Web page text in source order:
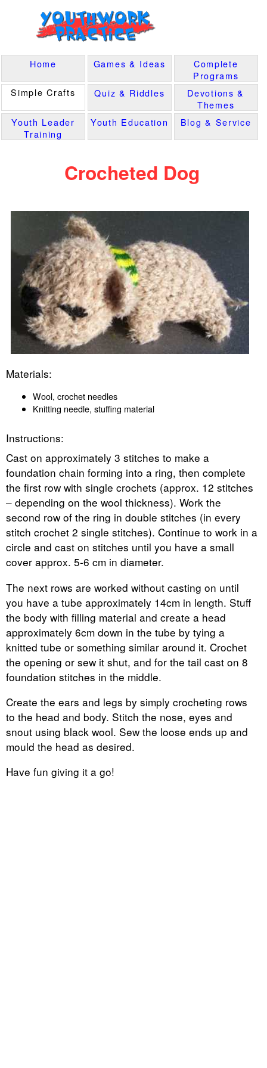
Crocheted Dog
Materials:
Wool, crochet needles
Knitting needle, stuffing material
Instructions:
Cast on approximately 3 stitches to make a
foundation chain forming into a ring, then complete
the first row with single crochets (approx. 12 stitches
– depending on the wool thickness). Work the
second row of the ring in double stitches (in every
stitch crochet 2 single stitches). Continue to work in a
circle and cast on stitches until you have a small
cover approx. 5-6 cm in diameter.
The next rows are worked without casting on until
you have a tube approximately 14cm in length. Stuff
the body with filling material and create a head
approximately 6cm down in the tube by tying a
knitted tube or something similar around it. Crochet
the opening or sew it shut, and for the tail cast on 8
foundation stitches in the middle.
Create the ears and legs by simply crocheting rows
to the head and body. Stitch the nose, eyes and
snout using black wool. Sew the loose ends up and
mould the head as desired.
Have fun giving it a go!
Home Games & Ideas
Complete
Programs
Simple Crafts
Quiz & Riddles
Devotions &
Themes
Youth Leader
Training
Youth Education Blog & Service